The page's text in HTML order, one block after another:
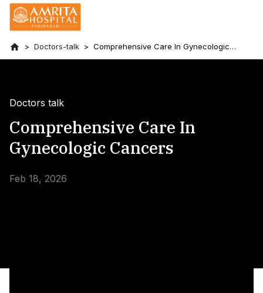
Doctors-talk
Comprehensive Care In Gynecologic
Cancers
Doctors talk
Comprehensive Care In
Gynecologic Cancers
Feb 18, 2026